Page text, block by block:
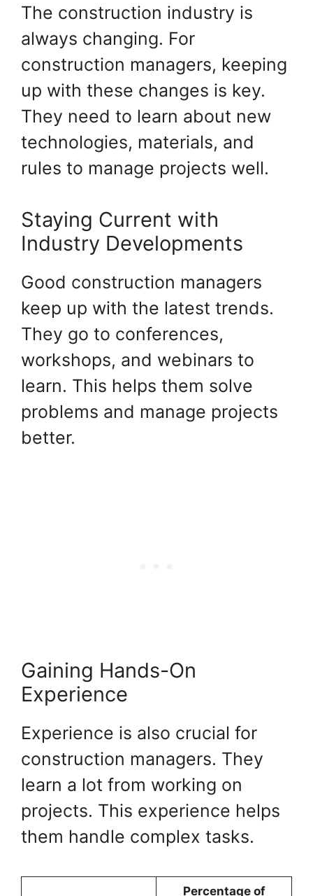
The construction industry is
always changing. For
construction managers, keeping
up with these changes is key.
They need to learn about new
technologies, materials, and
rules to manage projects well.
Staying Current with
Industry Developments
Good construction managers
keep up with the latest trends.
They go to conferences,
workshops, and webinars to
learn. This helps them solve
problems and manage projects
better.
Gaining Hands-On
Experience
Experience is also crucial for
construction managers. They
learn a lot from working on
projects. This experience helps
them handle complex tasks.
Percentage of